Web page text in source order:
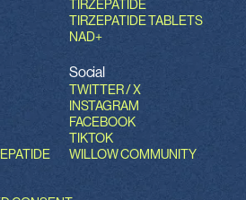
TIRZEPATIDE
TIRZEPATIDE TABLETS
NAD+
Social
TWITTER / X
INSTAGRAM
FACEBOOK
TIKTOK
WILLOW COMMUNITY